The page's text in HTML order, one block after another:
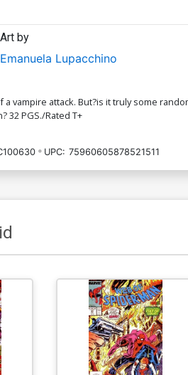
Art by
Emanuela Lupacchino
a vampire attack. But?is it truly some
32 PGS./Rated T+
UPC: 75960605878521511